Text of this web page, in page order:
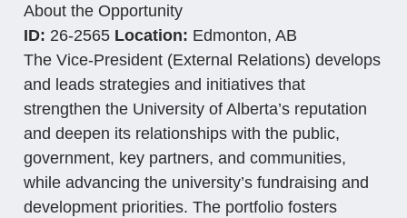
About the Opportunity
ID: 26-2565 Location: Edmonton, AB
The Vice-President (External Relations) develops
and leads strategies and initiatives that
strengthen the University of Alberta’s reputation
and deepen its relationships with the public,
government, key partners, and communities,
while advancing the university’s fundraising and
development priorities. The portfolio fosters